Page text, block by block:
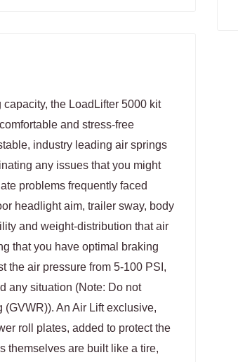
the LoadLifter 5000 kit
and stress-free
industry leading air springs
any issues that you might
problems frequently faced
headlight aim, trailer sway, body
and weight-distribution that air
that you have optimal braking
the air pressure from 5-100 PSI,
any situation (Note: Do not
An Air Lift exclusive,
roll plates, added to protect the
themselves are built like a tire,